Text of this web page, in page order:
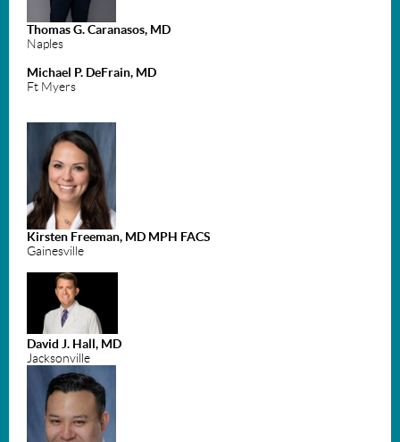
Thomas G. Caranasos, MD
Naples
Michael P. DeFrain, MD
Ft Myers
Kirsten Freeman, MD MPH FACS
Gainesville
David J. Hall, MD
Jacksonville